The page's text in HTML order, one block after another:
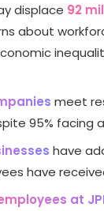
displace 92
about
meet
95% facing
have
have
at